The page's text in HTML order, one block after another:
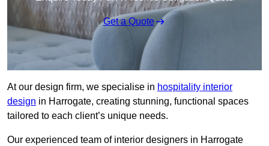
Get a Quote
At our design firm, we specialise in hospitality interior
design in Harrogate, creating stunning, functional spaces
tailored to each client’s unique needs.
Our experienced team of interior designers in Harrogate